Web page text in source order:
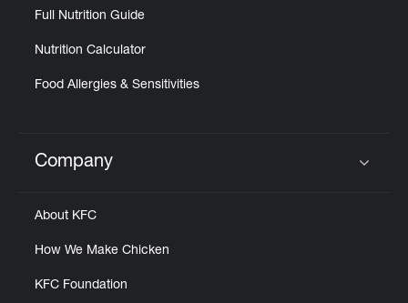
Full Nutrition Guide
Nutrition Calculator
Food Allergies & Sensitivities
Click to expand or collapse content
Company
About KFC
How We Make Chicken
KFC Foundation